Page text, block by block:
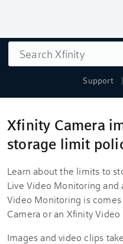
Support
Search
Xfinity Camera
storage limit
Learn about the limits to
Live Video Monitoring and
Video Monitoring is
Camera or an Xfinity
Images and video clips